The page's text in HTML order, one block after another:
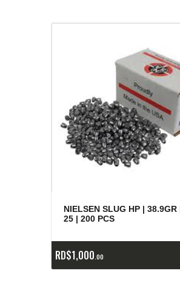
NIELSEN SLUG HP | 38.9GR
25 | 200 PCS
RD$1,000 00